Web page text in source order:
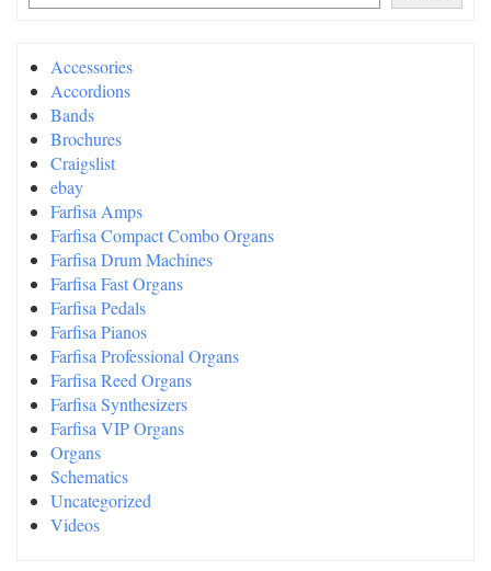
Accessories
Accordions
Bands
Brochures
Craigslist
ebay
Farfisa Amps
Farfisa Compact Combo Organs
Farfisa Drum Machines
Farfisa Fast Organs
Farfisa Pedals
Farfisa Pianos
Farfisa Professional Organs
Farfisa Reed Organs
Farfisa Synthesizers
Farfisa VIP Organs
Organs
Schematics
Uncategorized
Videos